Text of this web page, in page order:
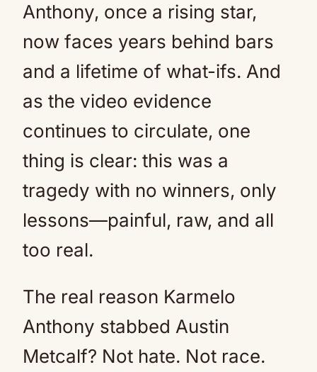
Anthony, once a rising star,
now faces years behind bars
and a lifetime of what-ifs. And
as the video evidence
continues to circulate, one
thing is clear: this was a
tragedy with no winners, only
lessons—painful, raw, and all
too real.
The real reason Karmelo
Anthony stabbed Austin
Metcalf? Not hate. Not race.